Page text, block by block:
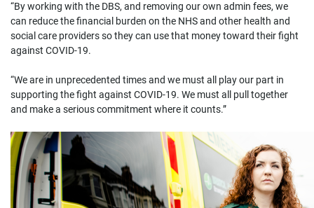
“By working with the DBS, and removing our own admin fees, we
can reduce the financial burden on the NHS and other health and
social care providers so they can use that money toward their fight
against COVID-19.
“We are in unprecedented times and we must all play our part in
supporting the fight against COVID-19. We must all pull together
and make a serious commitment where it counts.”